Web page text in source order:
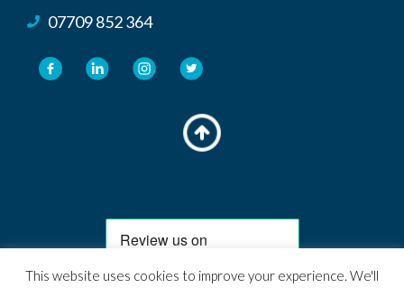
07709 852 364
This website uses cookies to improve your experience. We'll